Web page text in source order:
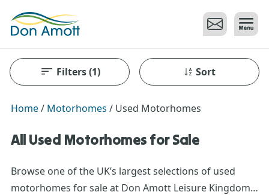
Filters(1) Sort
Home/ Motorhomes / Used Motorhomes
All Used Motorhomes for Sale
Browse one of the UK’s largest selections of used
motorhomes for sale at Don Amott Leisure Kingdom